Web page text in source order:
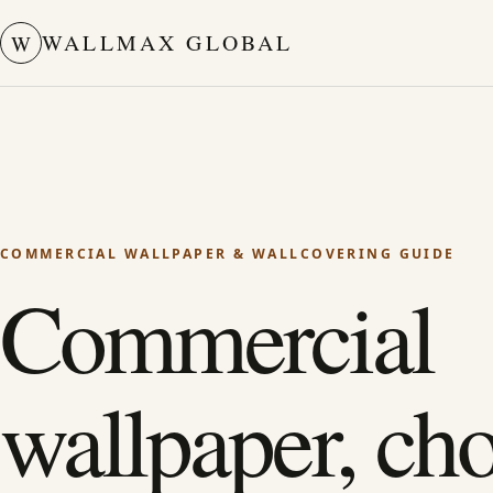
W WALLMAX GLOBAL
COMMERCIAL WALLPAPER & WALLCOVERING GUIDE
Commercial
wallpaper,